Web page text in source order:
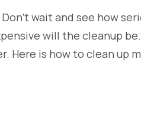
wait and see how
will the cleanup
Here is how to clean up